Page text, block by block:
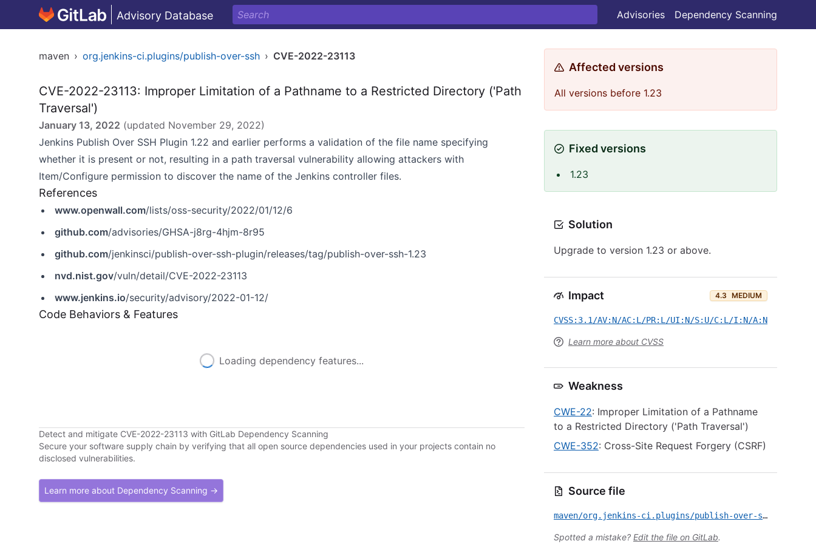
Advisory Database Advisories Dependency Scanning
maven › org.jenkins-ci.plugins/publish-over-ssh › CVE-2022-23113
CVE-2022-23113: Improper Limitation of a Pathname to a Restricted Directory ('Path
Traversal')
January 13, 2022 (updated November 29, 2022)
Jenkins Publish Over SSH Plugin 1.22 and earlier performs a validation of the file name specifying
whether it is present or not, resulting in a path traversal vulnerability allowing attackers with
Item/Configure permission to discover the name of the Jenkins controller files.
References
www.openwall.com/lists/oss-security/2022/01/12/6
github.com/advisories/GHSA-j8rg-4hjm-8r95
github.com/jenkinsci/publish-over-ssh-plugin/releases/tag/publish-over-ssh-1.23
nvd.nist.gov/vuln/detail/CVE-2022-23113
www.jenkins.io/security/advisory/2022-01-12/
Code Behaviors & Features
Loading dependency features...
Detect and mitigate CVE-2022-23113 with GitLab Dependency Scanning
Secure your software supply chain by verifying that all open source dependencies used in your projects contain no
disclosed vulnerabilities.
Learn more about Dependency Scanning →
Affected versions
All versions before 1.23
Fixed versions
1.23
Solution
Upgrade to version 1.23 or above.
Impact 4.3 MEDIUM
CVSS:3.1/AV:N/AC:L/PR:L/UI:N/S:U/C:L/I:N/A:N
Learn more about CVSS
Weakness
CWE-22: Improper Limitation of a Pathname
to a Restricted Directory ('Path Traversal')
CWE-352: Cross-Site Request Forgery (CSRF)
Source file
maven/org.jenkins-ci.plugins/publish-over-ssh/CVE-2022-23113.yml
Spotted a mistake? Edit the file on GitLab.